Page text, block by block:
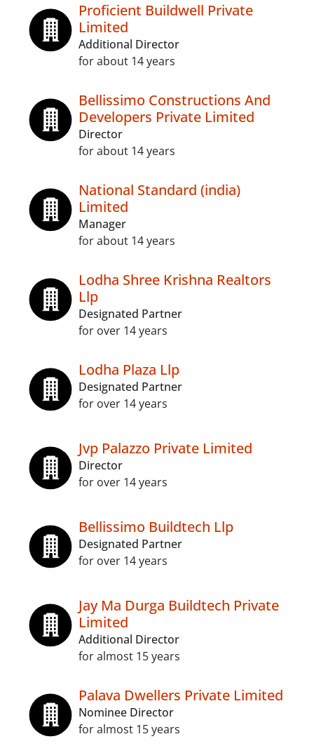
Proficient Buildwell Private
Limited
Additional Director
for about 14 years
Bellissimo Constructions And
Developers Private Limited
Director
for about 14 years
National Standard (india)
Limited
Manager
for about 14 years
Lodha Shree Krishna Realtors
Llp
Designated Partner
for over 14 years
Lodha Plaza Llp
Designated Partner
for over 14 years
Jvp Palazzo Private Limited
Director
for over 14 years
Bellissimo Buildtech Llp
Designated Partner
for over 14 years
Jay Ma Durga Buildtech Private
Limited
Additional Director
for almost 15 years
Palava Dwellers Private Limited
Nominee Director
for almost 15 years